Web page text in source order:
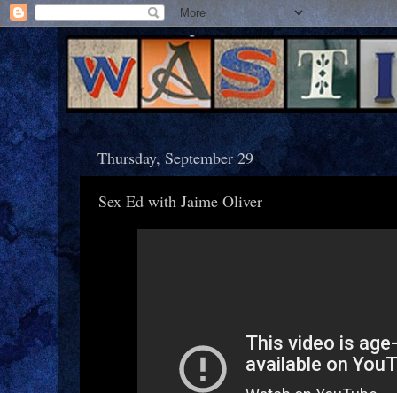
Thursday, September 29
Sex Ed with Jaime Oliver